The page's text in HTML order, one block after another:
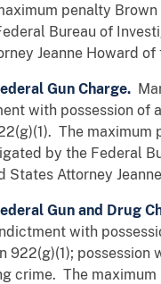
penalty
Bureau of
Jeanne Howard
Gun Charge.
with possession of
The
by the Federal
States Attorney
Gun and Drug
with
922(g)(1);
crime. The